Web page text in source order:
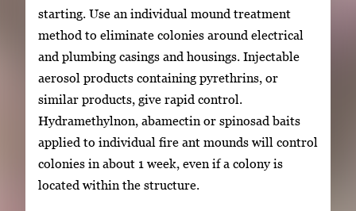
starting. Use an individual mound treatment
method to eliminate colonies around electrical
and plumbing casings and housings. Injectable
aerosol products containing pyrethrins, or
similar products, give rapid control.
Hydramethylnon, abamectin or spinosad baits
applied to individual fire ant mounds will control
colonies in about 1 week, even if a colony is
located within the structure.